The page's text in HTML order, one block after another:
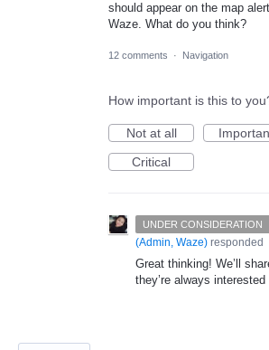
should appear on the map
Waze. What do you think?
12 comments · Navigation
How important is this to
Not at all
Critical
UNDER CONSIDERATION
(Admin, Waze) responded
Great thinking! We’ll
they’re always